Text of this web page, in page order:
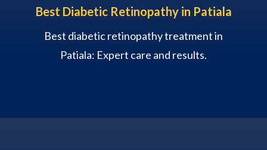
Best Diabetic Retinopathy in Patiala
Best diabetic retinopathy treatment in
Patiala: Expert care and results.